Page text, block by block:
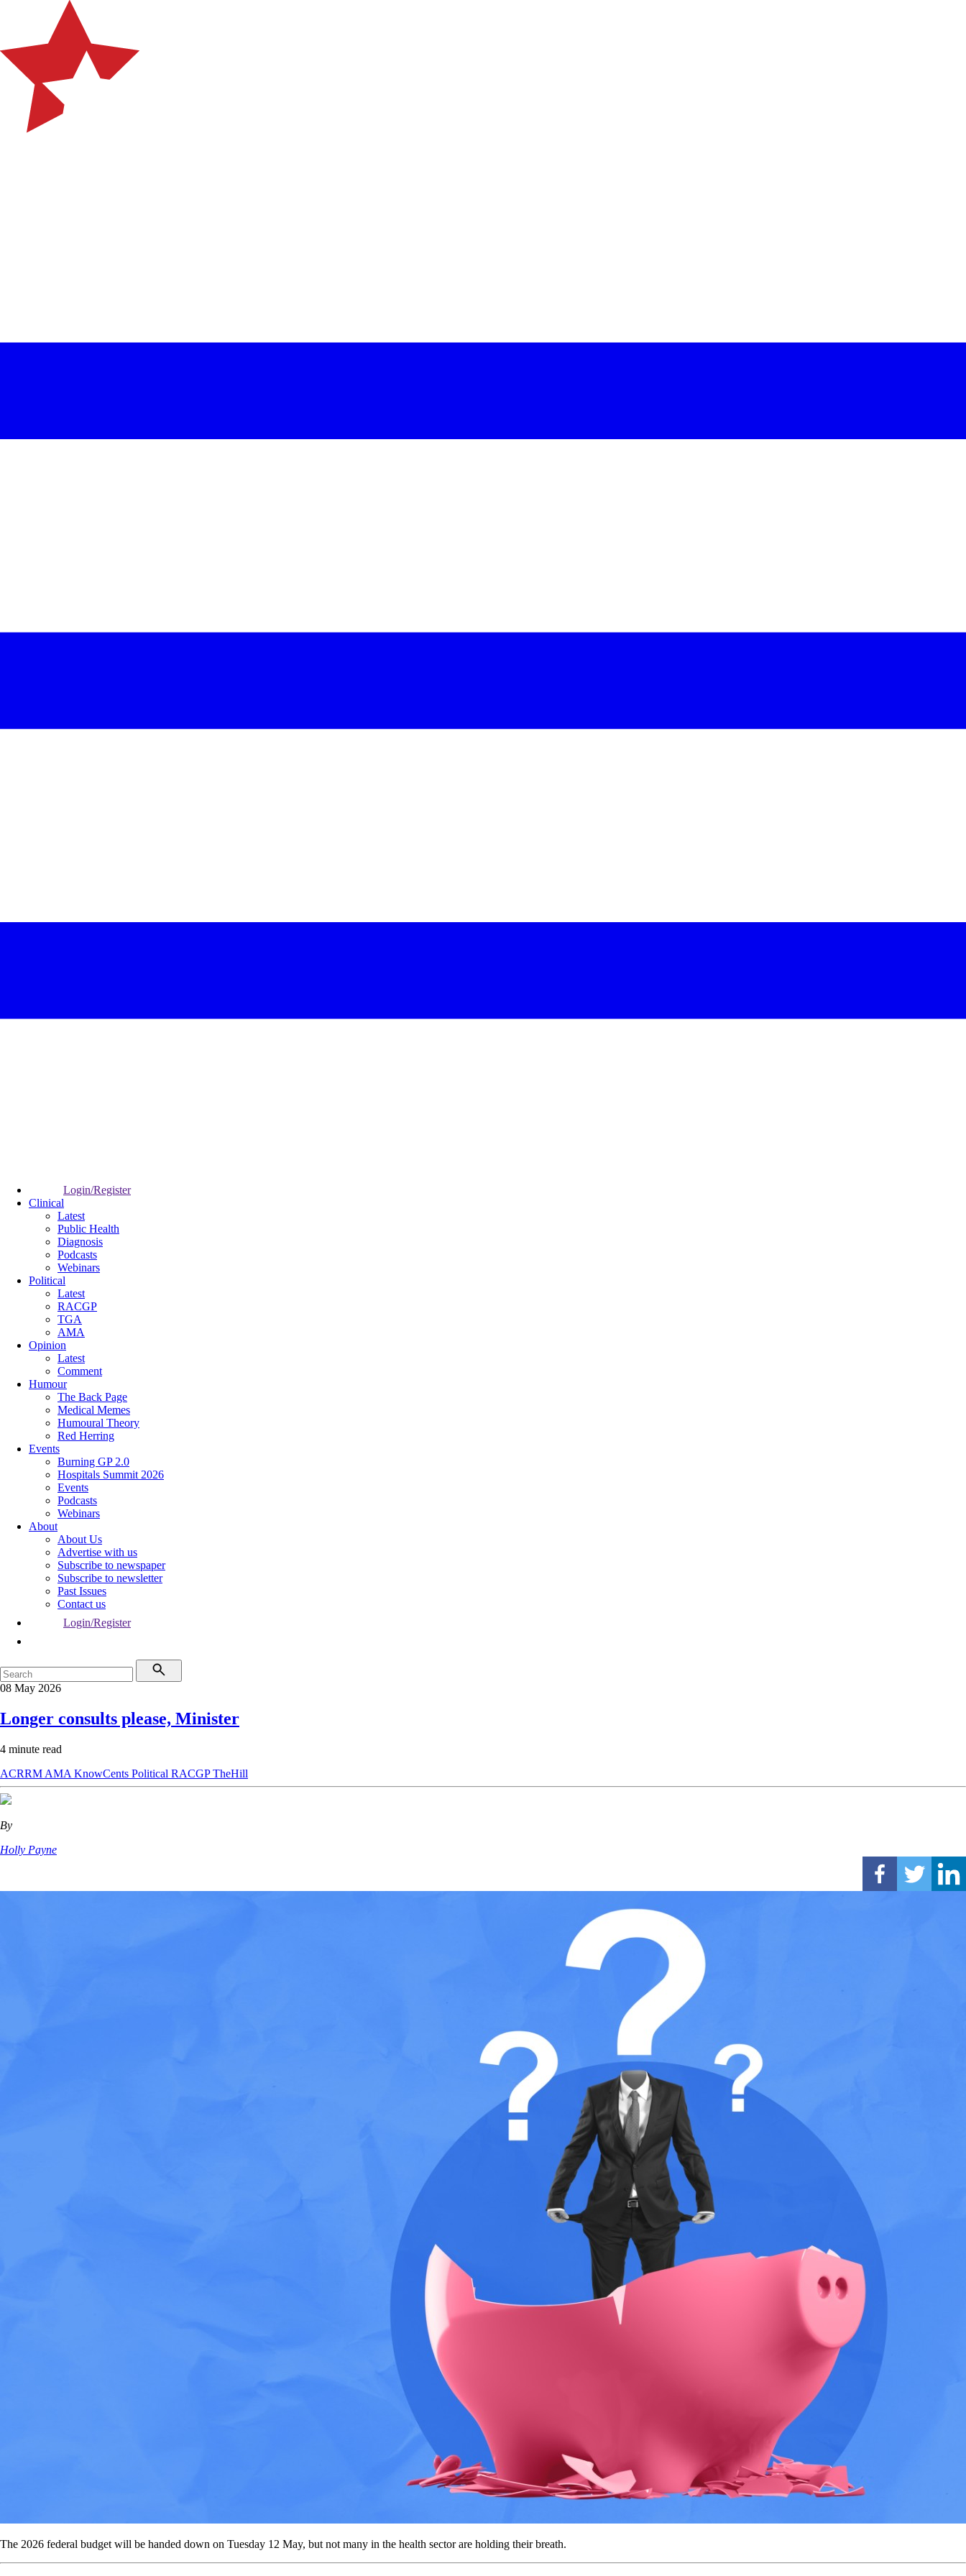
Login/Register
Clinical
Latest
Public Health
Diagnosis
Podcasts
Webinars
Political
Latest
RACGP
TGA
AMA
Opinion
Latest
Comment
Humour
The Back Page
Medical Memes
Humoural Theory
Red Herring
Events
Burning GP 2.0
Hospitals Summit 2026
Events
Podcasts
Webinars
About
About Us
Advertise with us
Subscribe to newspaper
Subscribe to newsletter
Past Issues
Contact us
Login/Register
08 May 2026
Longer consults please, Minister
4 minute read
ACRRM AMA KnowCents Political RACGPTheHill
By
Holly Payne
The 2026 federal budget will be handed down on Tuesday 12 May, but not many in the health sector are holding their breath.